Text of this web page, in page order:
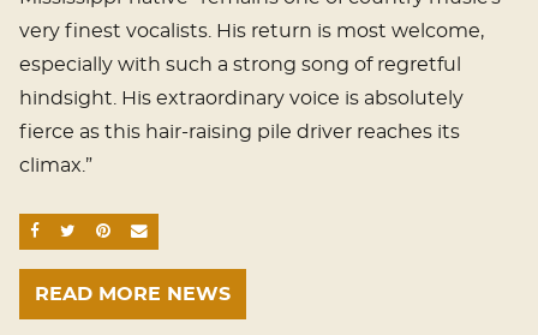
very finest vocalists. His return is most welcome,
especially with such a strong song of regretful
hindsight. His extraordinary voice is absolutely
fierce as this hair-raising pile driver reaches its
climax.”
SHARE ON FACEBOOK
SHARE ON TWITTER
SHARE ON PINTEREST
EMAIL
READ MORE NEWS